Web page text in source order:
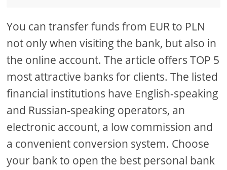
You can transfer funds from EUR to PLN
not only when visiting the bank, but also in
the online account. The article offers TOP 5
most attractive banks for clients. The listed
financial institutions have English-speaking
and Russian-speaking operators, an
electronic account, a low commission and
a convenient conversion system. Choose
your bank to open the best personal bank